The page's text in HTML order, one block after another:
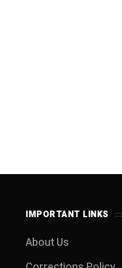
IMPORTANT LINKS
About Us